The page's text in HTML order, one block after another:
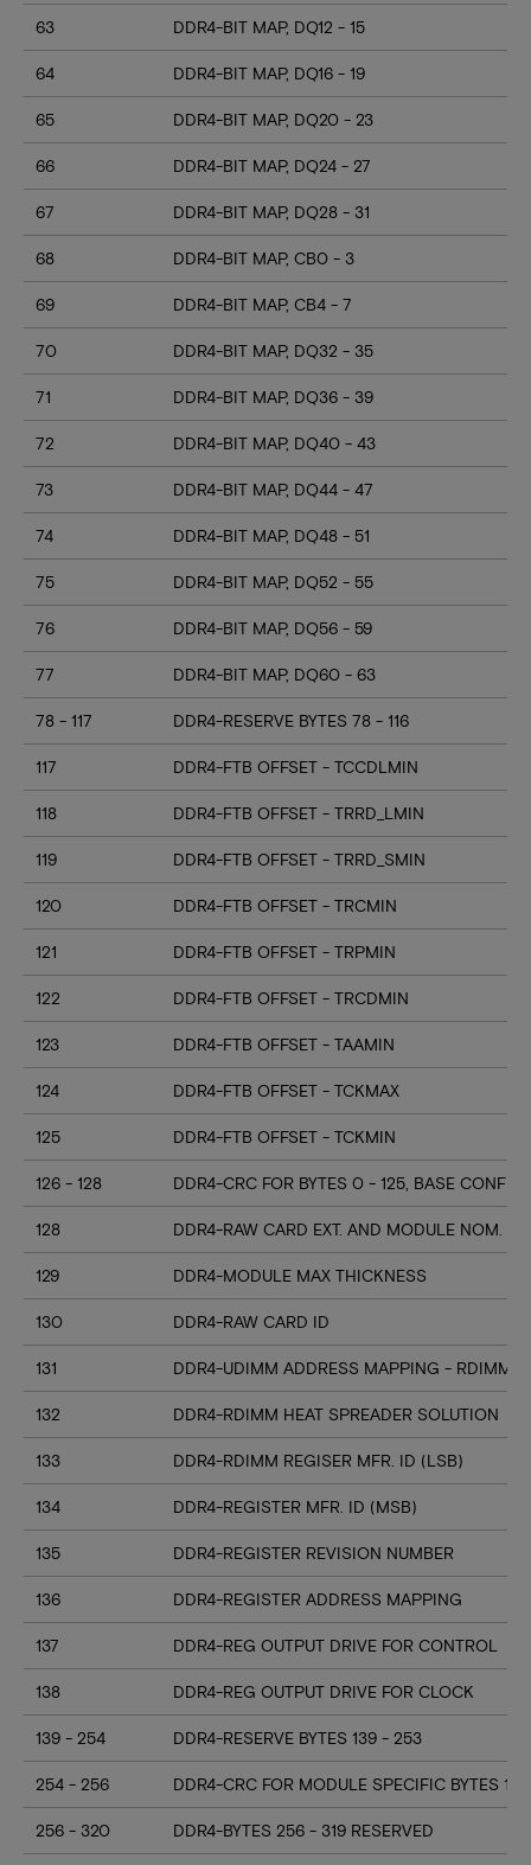
63 DDR4-BIT MAP, DQ12 - 15
64 DDR4-BIT MAP, DQ16 - 19
65 DDR4-BIT MAP, DQ20 - 23
66 DDR4-BIT MAP, DQ24 - 27
67 DDR4-BIT MAP, DQ28 - 31
68 DDR4-BIT MAP, CB0 - 3
69 DDR4-BIT MAP, CB4 - 7
70 DDR4-BIT MAP, DQ32 - 35
71 DDR4-BIT MAP, DQ36 - 39
72 DDR4-BIT MAP, DQ40 - 43
73 DDR4-BIT MAP, DQ44 - 47
74 DDR4-BIT MAP, DQ48 - 51
75 DDR4-BIT MAP, DQ52 - 55
76 DDR4-BIT MAP, DQ56 - 59
77 DDR4-BIT MAP, DQ60 - 63
78 - 117 DDR4-RESERVE BYTES 78 - 116
117 DDR4-FTB OFFSET - TCCDLMIN
118 DDR4-FTB OFFSET - TRRD_LMIN
119 DDR4-FTB OFFSET - TRRD_SMIN
120 DDR4-FTB OFFSET - TRCMIN
121 DDR4-FTB OFFSET - TRPMIN
122 DDR4-FTB OFFSET - TRCDMIN
123 DDR4-FTB OFFSET - TAAMIN
124 DDR4-FTB OFFSET - TCKMAX
125 DDR4-FTB OFFSET - TCKMIN
126 - 128 DDR4-CRC FOR BYTES 0 - 125, BASE CONFIG
128 DDR4-RAW CARD EXT. AND MODULE NOM.
129 DDR4-MODULE MAX THICKNESS
130 DDR4-RAW CARD ID
131 DDR4-UDIMM ADDRESS MAPPING - RDIMM
132 DDR4-RDIMM HEAT SPREADER SOLUTION
133 DDR4-RDIMM REGISER MFR. ID (LSB)
134 DDR4-REGISTER MFR. ID (MSB)
135 DDR4-REGISTER REVISION NUMBER
136 DDR4-REGISTER ADDRESS MAPPING
137 DDR4-REG OUTPUT DRIVE FOR CONTROL
138 DDR4-REG OUTPUT DRIVE FOR CLOCK
139 - 254 DDR4-RESERVE BYTES 139 - 253
254 - 256 DDR4-CRC FOR MODULE SPECIFIC BYTES
256 - 320 DDR4-BYTES 256 - 319 RESERVED